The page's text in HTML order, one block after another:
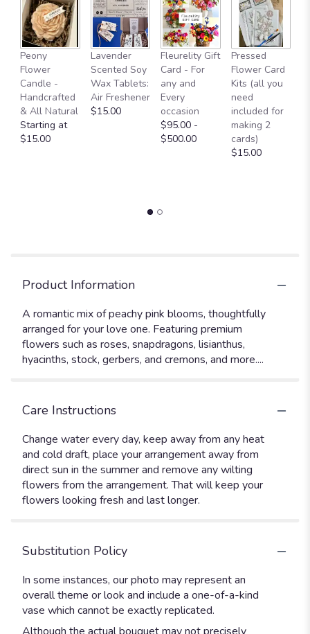
Peony
Flower
Candle -
Handcrafted
& All Natural
Starting at
$15.00
Lavender
Scented Soy
Wax Tablets:
Air Freshener
$15.00
Fleurelity Gift
Card - For
any and
Every
occasion
$95.00 -
$500.00
Pressed
Flower Card
Kits (all you
need
included for
making 2
cards)
$15.00
Product Information
A romantic mix of peachy pink blooms, thoughtfully
arranged for your love one. Featuring premium
flowers such as roses, snapdragons, lisianthus,
hyacinths, stock, gerbers, and cremons, and more....
Care Instructions
Change water every day, keep away from any heat
and cold draft, place your arrangement away from
direct sun in the summer and remove any wilting
flowers from the arrangement. That will keep your
flowers looking fresh and last longer.
Substitution Policy
In some instances, our photo may represent an
overall theme or look and include a one-of-a-kind
vase which cannot be exactly replicated.